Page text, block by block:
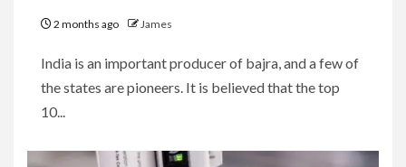
2 months ago James
India is an important producer of bajra, and a few of
the states are pioneers. It is believed that the top
10...